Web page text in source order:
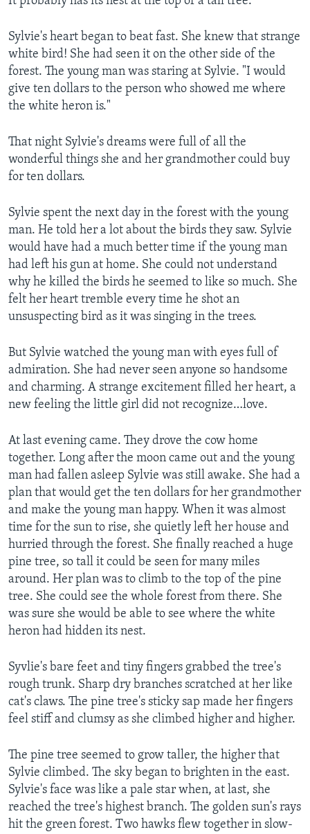
Sylvie's heart began to beat fast. She knew that strange
white bird! She had seen it on the other side of the
forest. The young man was staring at Sylvie. "I would
give ten dollars to the person who showed me where
the white heron is."
That night Sylvie's dreams were full of all the
wonderful things she and her grandmother could buy
for ten dollars.
Sylvie spent the next day in the forest with the young
man. He told her a lot about the birds they saw. Sylvie
would have had a much better time if the young man
had left his gun at home. She could not understand
why he killed the birds he seemed to like so much. She
felt her heart tremble every time he shot an
unsuspecting bird as it was singing in the trees.
But Sylvie watched the young man with eyes full of
admiration. She had never seen anyone so handsome
and charming. A strange excitement filled her heart, a
new feeling the little girl did not recognize…love.
At last evening came. They drove the cow home
together. Long after the moon came out and the young
man had fallen asleep Sylvie was still awake. She had a
plan that would get the ten dollars for her grandmother
and make the young man happy. When it was almost
time for the sun to rise, she quietly left her house and
hurried through the forest. She finally reached a huge
pine tree, so tall it could be seen for many miles
around. Her plan was to climb to the top of the pine
tree. She could see the whole forest from there. She
was sure she would be able to see where the white
heron had hidden its nest.
Syvlie's bare feet and tiny fingers grabbed the tree's
rough trunk. Sharp dry branches scratched at her like
cat's claws. The pine tree's sticky sap made her fingers
feel stiff and clumsy as she climbed higher and higher.
The pine tree seemed to grow taller, the higher that
Sylvie climbed. The sky began to brighten in the east.
Sylvie's face was like a pale star when, at last, she
reached the tree's highest branch. The golden sun's rays
hit the green forest. Two hawks flew together in slow-